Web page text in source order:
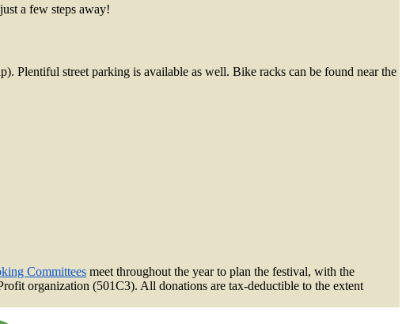
a few steps away!
Plentiful street parking is available as well. Bike racks can be found near the
Committees meet throughout the year to plan the festival, with the
organization (501C3). All donations are tax-deductible to the extent